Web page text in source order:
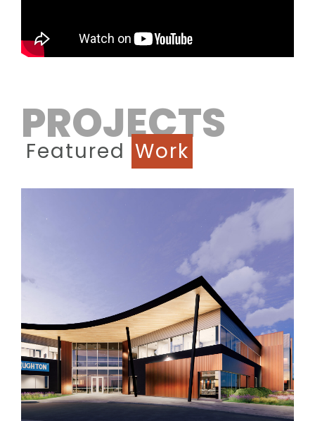
PROJECTS
Featured Work